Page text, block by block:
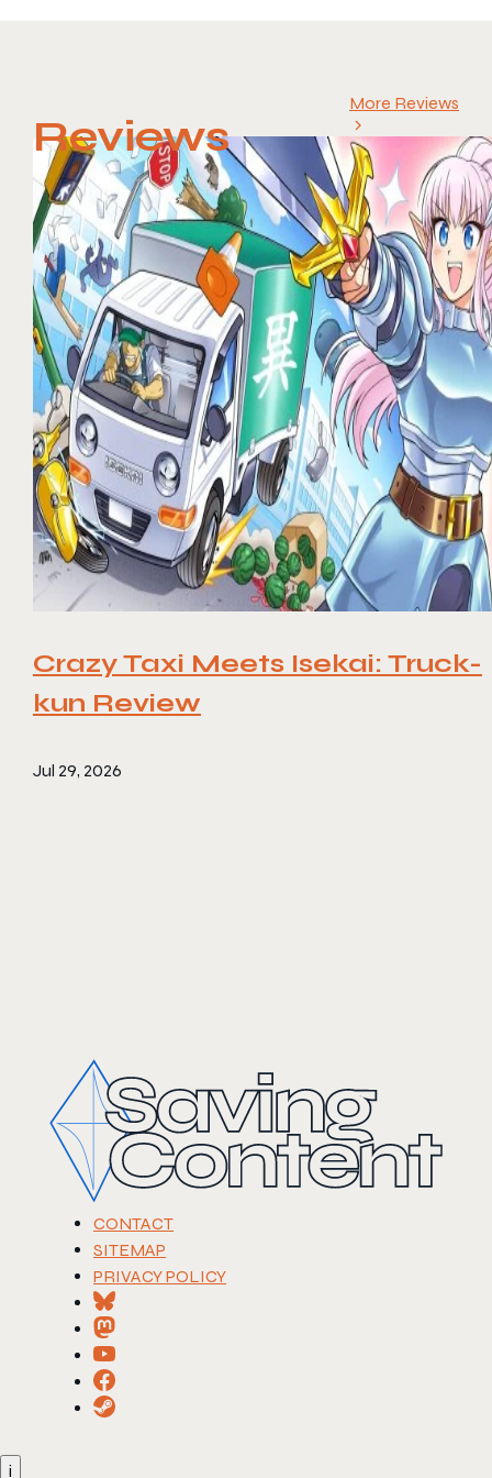
Reviews
More Reviews
Crazy Taxi Meets Isekai: Truck-
kun Review
Jul 29, 2026
CONTACT
SITEMAP
PRIVACY POLICY
i